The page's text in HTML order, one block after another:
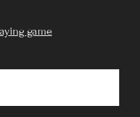
game